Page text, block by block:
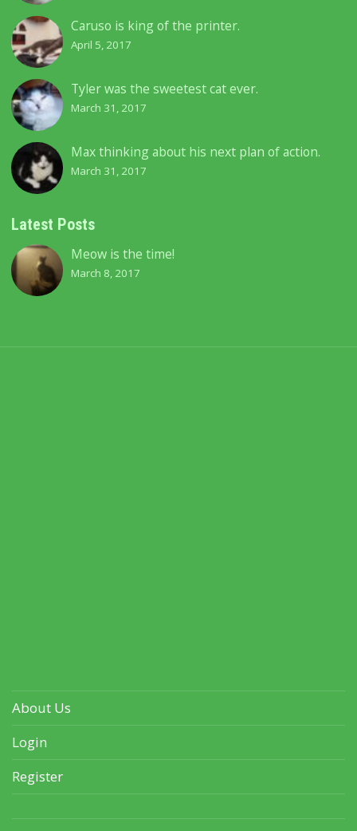
Caruso is king of the printer.
April 5, 2017
Tyler was the sweetest cat ever.
March 31, 2017
Max thinking about his next plan of action.
March 31, 2017
Latest Posts
Meow is the time!
March 8, 2017
About Us
Login
Register